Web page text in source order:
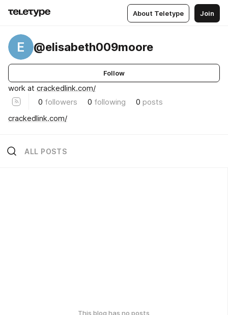
About Teletype Join
E @elisabeth009moore
Follow
work at crackedlink.com/
0 followers 0 following 0 posts
crackedlink.com/
ALL POSTS
This blog has no posts